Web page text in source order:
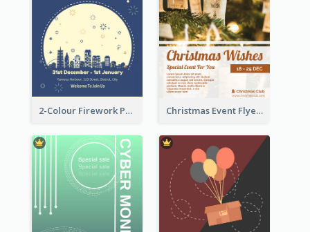
2-Colour Firework Performance With City Background Christmas Event Flyer In Warm Colour Tone